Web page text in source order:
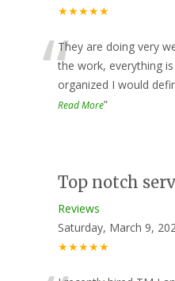
★★★★★
“They are doing very
the work, everything
organized I would
Read More”
Top notch
Reviews
Saturday, March 9,
★★★★★